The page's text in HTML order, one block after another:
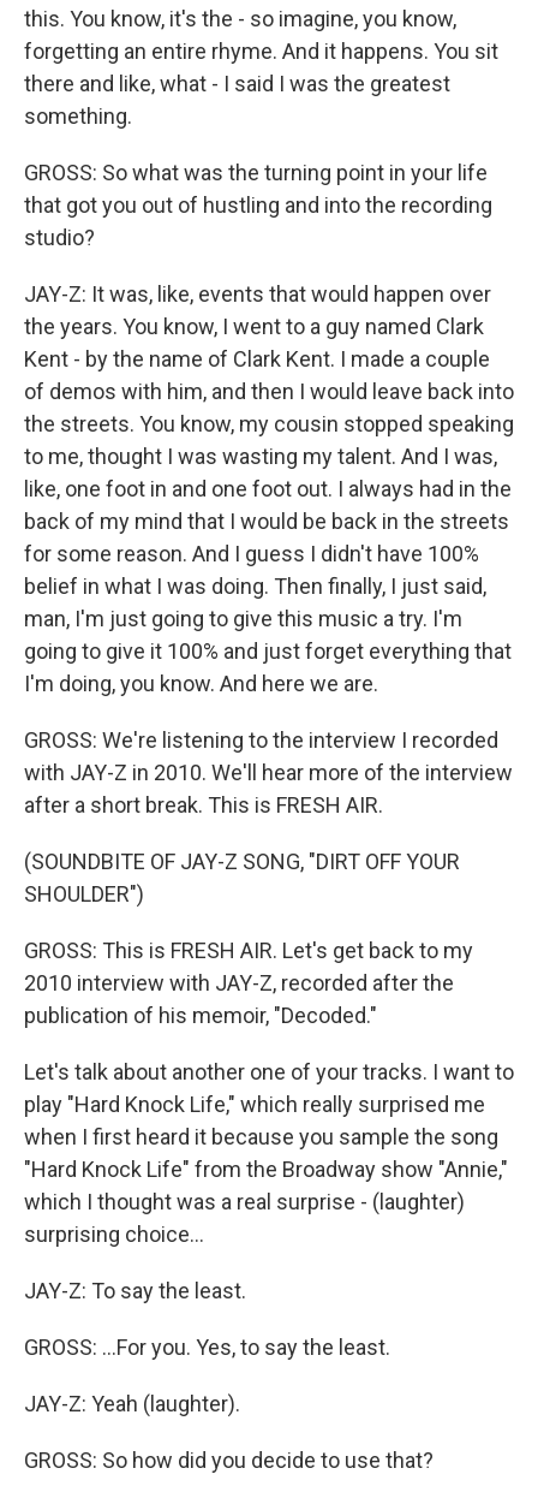
this. You know, it's the - so imagine, you know,
forgetting an entire rhyme. And it happens. You sit
there and like, what - I said I was the greatest
something.
GROSS: So what was the turning point in your life
that got you out of hustling and into the recording
studio?
JAY-Z: It was, like, events that would happen over
the years. You know, I went to a guy named Clark
Kent - by the name of Clark Kent. I made a couple
of demos with him, and then I would leave back into
the streets. You know, my cousin stopped speaking
to me, thought I was wasting my talent. And I was,
like, one foot in and one foot out. I always had in the
back of my mind that I would be back in the streets
for some reason. And I guess I didn't have 100%
belief in what I was doing. Then finally, I just said,
man, I'm just going to give this music a try. I'm
going to give it 100% and just forget everything that
I'm doing, you know. And here we are.
GROSS: We're listening to the interview I recorded
with JAY-Z in 2010. We'll hear more of the interview
after a short break. This is FRESH AIR.
(SOUNDBITE OF JAY-Z SONG, "DIRT OFF YOUR
SHOULDER")
GROSS: This is FRESH AIR. Let's get back to my
2010 interview with JAY-Z, recorded after the
publication of his memoir, "Decoded."
Let's talk about another one of your tracks. I want to
play "Hard Knock Life," which really surprised me
when I first heard it because you sample the song
"Hard Knock Life" from the Broadway show "Annie,"
which I thought was a real surprise - (laughter)
surprising choice...
JAY-Z: To say the least.
GROSS: ...For you. Yes, to say the least.
JAY-Z: Yeah (laughter).
GROSS: So how did you decide to use that?